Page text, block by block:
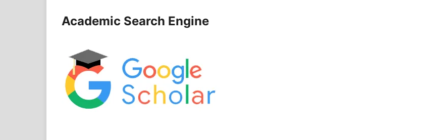
Academic Search Engine